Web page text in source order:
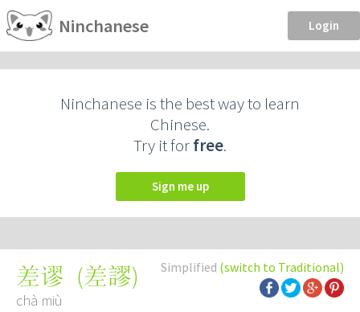
Ninchanese Login
Ninchanese is the best way to learn
Chinese.
Try it forfree.
Sign me up
Simplified (switch to Traditional)
差谬 (差謬)
chà miù